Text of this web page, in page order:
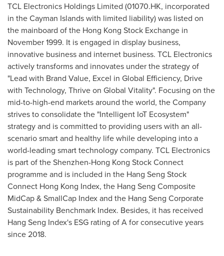
TCL Electronics Holdings Limited (01070.HK, incorporated
in theCayman Islandswith limited liability) was listed on
the mainboard of the Hong Kong Stock Exchange in
November 1999. It is engaged in display business,
innovative business and internet business. TCL Electronics
actively transforms and innovates under the strategy of
"Lead with Brand Value, Excel in Global Efficiency, Drive
with Technology, Thrive on Global Vitality". Focusing on the
mid-to-high-end markets around the world, the Company
strives to consolidate the "Intelligent IoT Ecosystem"
strategy and is committed to providing users with an all-
scenario smart and healthy life while developing into a
world-leading smart technology company. TCL Electronics
is part of the Shenzhen-Hong Kong Stock Connect
programme and is included in the Hang Seng Stock
Connect Hong Kong Index, the Hang Seng Composite
MidCap & SmallCap Index and the Hang Seng Corporate
Sustainability Benchmark Index. Besides, it has received
Hang Seng Index's ESG rating of A for consecutive years
since 2018.